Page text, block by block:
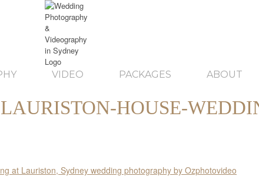
VIDEO PACKAGES ABOUT
LAURISTON-HOUSE-